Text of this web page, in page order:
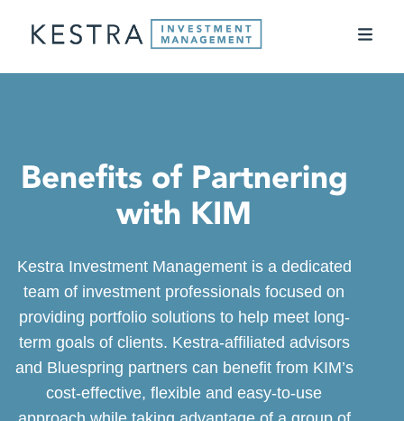
Benefits of Partnering
with KIM
Kestra Investment Management is a dedicated
team of investment professionals focused on
providing portfolio solutions to help meet long-
term goals of clients. Kestra-affiliated advisors
and Bluespring partners can benefit from KIM’s
cost-effective, flexible and easy-to-use